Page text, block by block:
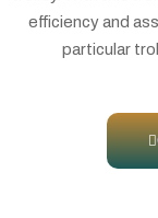
efficiency and
particular